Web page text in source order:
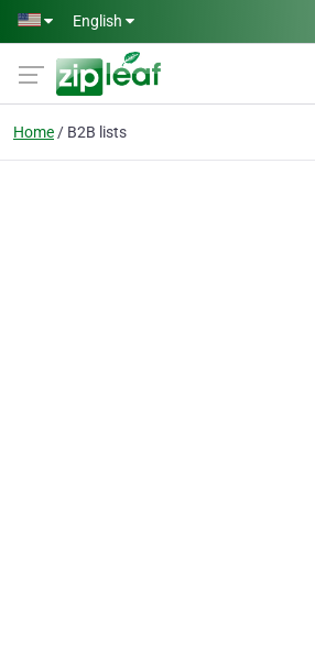
Skip to main content
English
Home B2B lists